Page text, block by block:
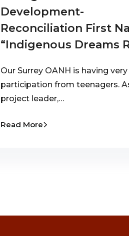
Development-
Reconciliation First
“Indigenous Dreams
Our Surrey OANH is having
participation from teenagers.
project leader,…
Read More